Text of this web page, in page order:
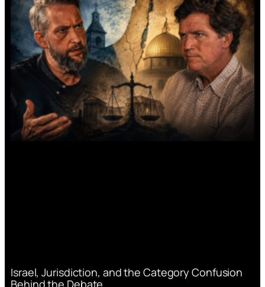
Israel, Jurisdiction, and the Category Confusion
Behind the Debate